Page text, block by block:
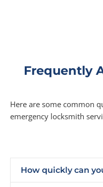
Frequently
Here are some common
emergency locksmith
How quickly can